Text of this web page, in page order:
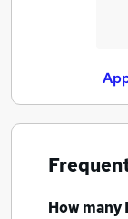
How many